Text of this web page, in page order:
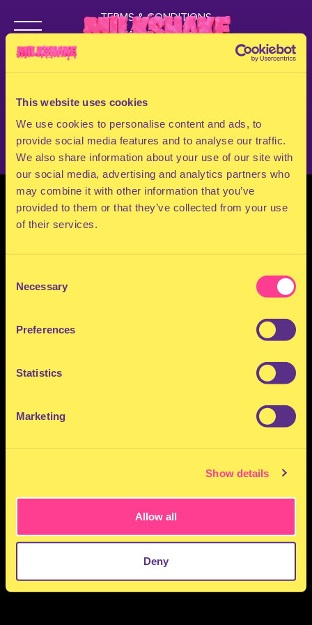
This website uses cookies
We use cookies to personalise content and ads, to
provide social media features and to analyse our traffic.
We also share information about your use of our site with
our social media, advertising and analytics partners who
may combine it with other information that you’ve
provided to them or that they’ve collected from your use
of their services.
Selection
Necessary
Preferences
Statistics
Marketing
Show details
Allow all
Deny
OUT!
Get your tickets now!
Buy Tickets
TERMS & CONDITIONS
PRIVACY & COOKIES
PRESS
ABOUT
NEWSLETTER